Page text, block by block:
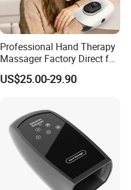
Professional Hand Therapy
Massager Factory Direct for
Bulk Order and Fast
Shipping
US$25.00-29.90